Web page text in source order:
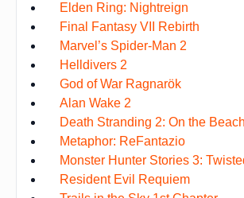
Elden Ring: Nightreign
Final Fantasy VII Rebirth
Marvel’s Spider-Man 2
Helldivers 2
God of War Ragnarök
Alan Wake 2
Death Stranding 2: On the Beach
Metaphor: ReFantazio
Monster Hunter Stories 3:
Resident Evil Requiem